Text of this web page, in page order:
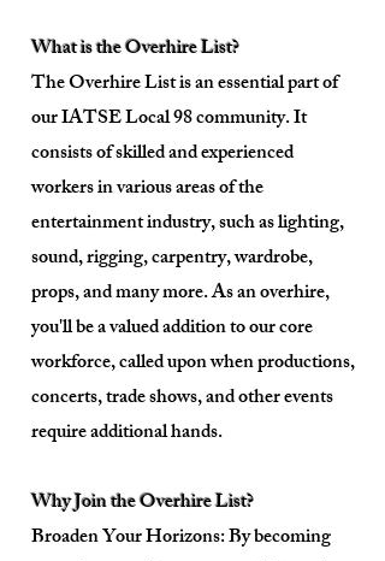
What is the Overhire List?
The Overhire List is an essential part of
our IATSE Local 98 community. It
consists of skilled and experienced
workers in various areas of the
entertainment industry, such as lighting,
sound, rigging, carpentry, wardrobe,
props, and many more. As an overhire,
you'll be a valued addition to our core
workforce, called upon when productions,
concerts, trade shows, and other events
require additional hands.
Why Join the Overhire List?
Broaden Your Horizons: By becoming